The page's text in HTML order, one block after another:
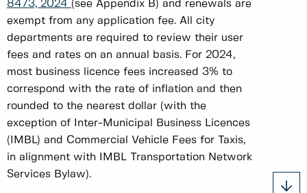
8473, 2024 (see Appendix B) and renewals are
exempt from any application fee. All city
departments are required to review their user
fees and rates on an annual basis. For 2024,
most business licence fees increased 3% to
correspond with the rate of inflation and then
rounded to the nearest dollar (with the
exception of Inter-Municipal Business Licences
(IMBL) and Commercial Vehicle Fees for Taxis,
in alignment with IMBL Transportation Network
Services Bylaw).